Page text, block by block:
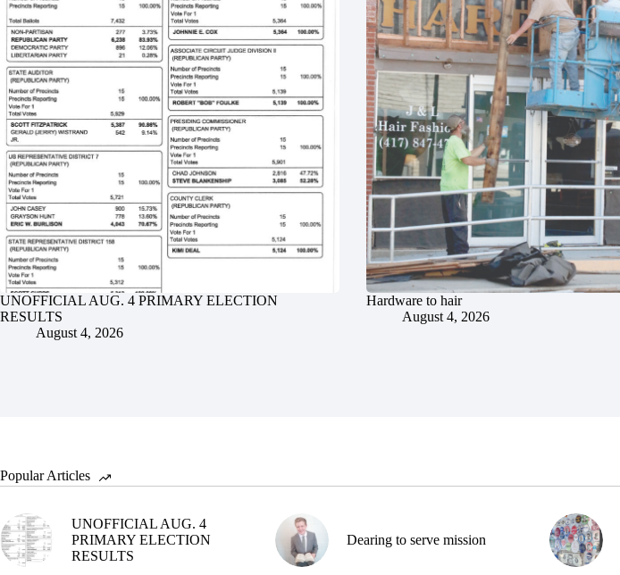
UNOFFICIAL AUG. 4 PRIMARY ELECTION
RESULTS
August 4, 2026
Hardware to hair
August 4, 2026
Popular Articles
UNOFFICIAL AUG. 4
PRIMARY ELECTION
RESULTS
Dearing to serve mission